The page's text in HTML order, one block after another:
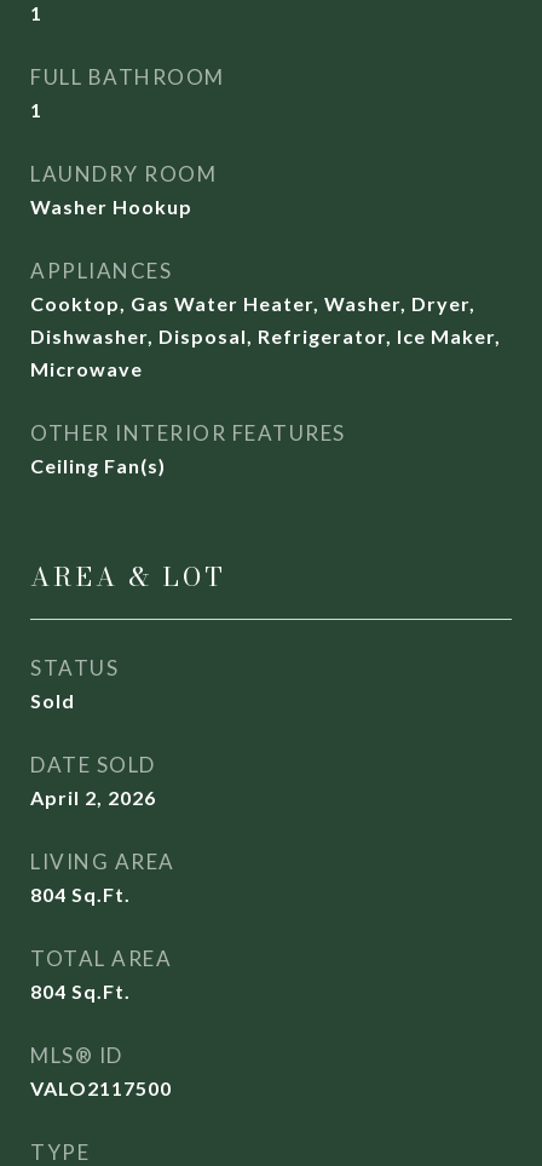
1
FULL BATHROOM
1
LAUNDRY ROOM
Washer Hookup
APPLIANCES
Cooktop, Gas Water Heater, Washer, Dryer,
Dishwasher, Disposal, Refrigerator, Ice Maker,
Microwave
OTHER INTERIOR FEATURES
Ceiling Fan(s)
AREA & LOT
STATUS
Sold
DATE SOLD
April 2, 2026
LIVING AREA
804 Sq.Ft.
TOTAL AREA
804 Sq.Ft.
MLS® ID
VALO2117500
TYPE